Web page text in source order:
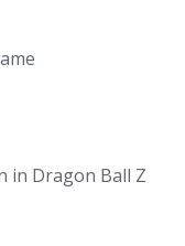
in Dragon Ball Z